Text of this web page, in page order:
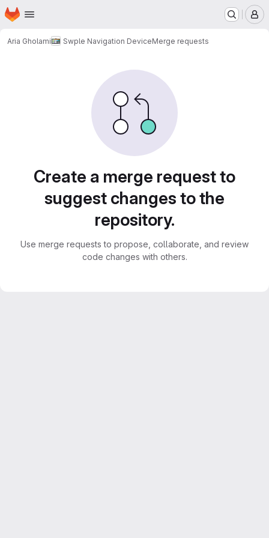
Skip to main content
Homepage
Aria Gholami Swple Navigation DeviceMerge requests
Create a merge request to
suggest changes to the
repository.
Use merge requests to propose, collaborate, and review
code changes with others.